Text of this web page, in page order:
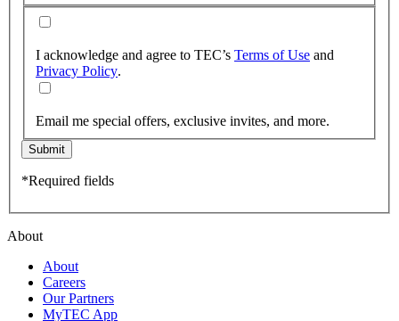
I acknowledge and agree to TEC’s Terms of Use and
Privacy Policy.
Email me special offers, exclusive invites, and more.
Submit
*Required fields
About
About
Careers
Our Partners
MyTEC App